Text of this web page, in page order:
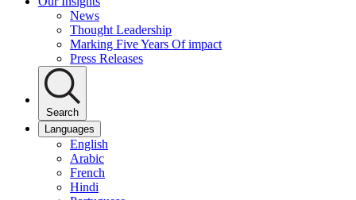
News
Thought Leadership
Marking Five Years Of impact
Press Releases
Search
Languages
English
Arabic
French
Hindi